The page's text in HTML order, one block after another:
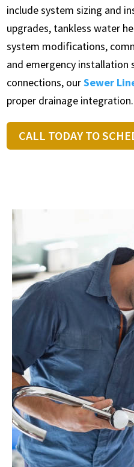
include system sizing and
upgrades, tankless water
system modifications,
and emergency installation
connections, ourSewer
proper drainage integration.
CALL TODAY TO